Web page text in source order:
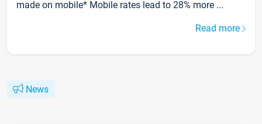
made on mobile* Mobile rates lead to 28% more ...
Read more
News